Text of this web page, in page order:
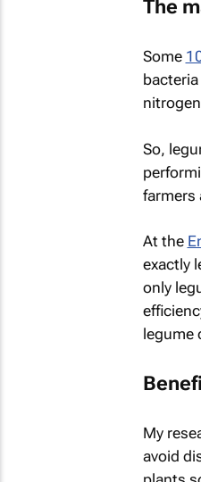
The
Some
So,
farmers
At the
exactly
only
legume
My
avoid